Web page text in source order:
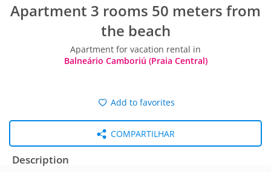
Apartment 3 rooms 50 meters from
the beach
Apartment for vacation rental in
Balneário Camboriú (Praia Central)
Add to favorites
COMPARTILHAR
Description